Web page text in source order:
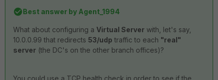
Best answer by Agent_1994
What about configuring a Virtual Server with, let's say,
10.0.0.99 that redirects 53/udp traffic to each "real"
server (the DC's on the other branch offices)?
You could use a TCP health check in order to see if the